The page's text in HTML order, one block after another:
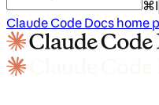
⌘I
Claude Code Docs home